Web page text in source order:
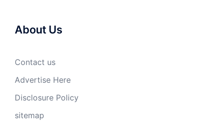
About Us
Contact us
Advertise Here
Disclosure Policy
sitemap